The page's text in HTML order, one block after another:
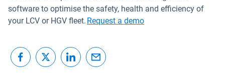
software to optimise the safety, health and efficiency of
your LCV or HGV fleet. Request a demo